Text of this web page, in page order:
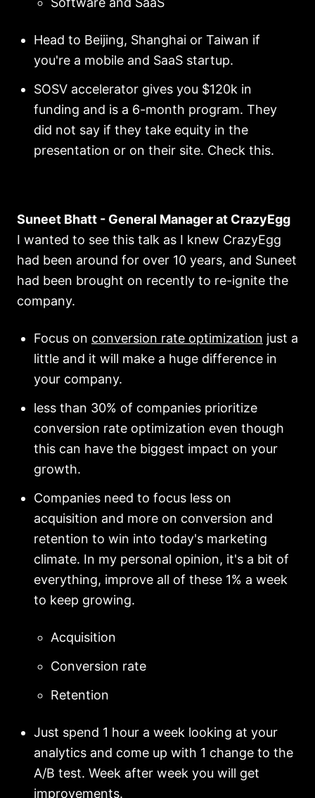
Head to Beijing, Shanghai or Taiwan if
you're a mobile and SaaS startup.
SOSV accelerator gives you $120k in
funding and is a 6-month program. They
did not say if they take equity in the
presentation or on their site. Check this.
Suneet Bhatt - General Manager at CrazyEgg
I wanted to see this talk as I knew CrazyEgg
had been around for over 10 years, and Suneet
had been brought on recently to re-ignite the
company.
Focus on conversion rate optimization just a
little and it will make a huge difference in
your company.
less than 30% of companies prioritize
conversion rate optimization even though
this can have the biggest impact on your
growth.
Companies need to focus less on
acquisition and more on conversion and
retention to win into today's marketing
climate. In my personal opinion, it's a bit of
everything, improve all of these 1% a week
to keep growing.
Acquisition
Conversion rate
Retention
Just spend 1 hour a week looking at your
analytics and come up with 1 change to the
A/B test. Week after week you will get
improvements.